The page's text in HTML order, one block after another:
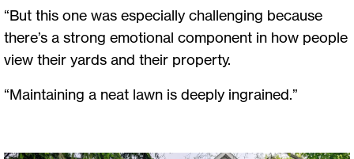
“But this one was especially challenging because
there’s a strong emotional component in how people
view their yards and their property.
“Maintaining a neat lawn is deeply ingrained.”